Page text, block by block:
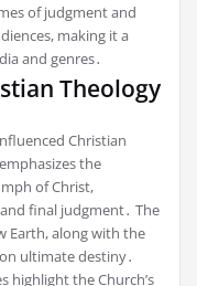
of judgment and
making it a
and genres․
Theology
Christian
the
of Christ,
final judgment․ The
Earth, along with the
ultimate destiny․
highlight the Church’s